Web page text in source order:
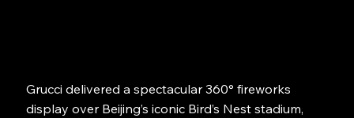
Grucci delivered a spectacular 360° fireworks
display over Beijing’s iconic Bird’s Nest stadium,